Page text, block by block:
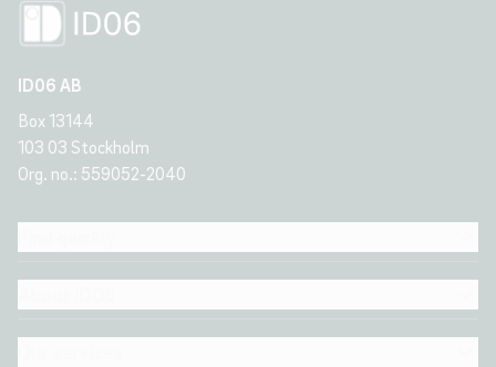
ID06 AB
Box 13144
103 03 Stockholm
Org. no.: 559052-2040